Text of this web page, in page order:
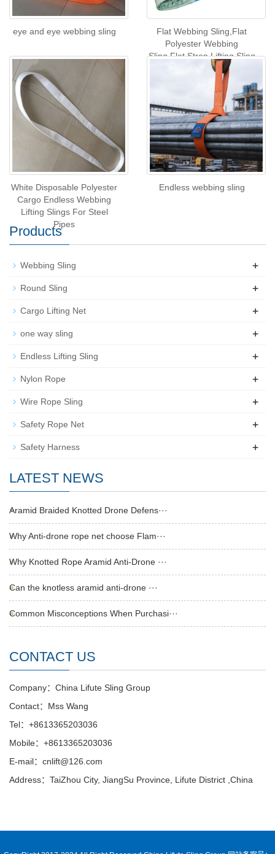
eye and eye webbing sling
Flat Webbing Sling,Flat
Polyester Webbing
Sling,Flat Strop Lifting Sling
White Disposable Polyester
Cargo Endless Webbing
Lifting Slings For Steel
Pipes
Endless webbing sling
Products
Webbing Sling +
Round Sling +
Cargo Lifting Net +
one way sling +
Endless Lifting Sling +
Nylon Rope +
Wire Rope Sling +
Safety Rope Net +
Safety Harness +
LATEST NEWS
Aramid Braided Knotted Drone Defens···
Why Anti-drone rope net choose Flam···
Why Knotted Rope Aramid Anti-Drone ···
Can the knotless aramid anti-drone ···
Common Misconceptions When Purchasi···
CONTACT US
Company：China Lifute Sling Group
Contact：Mss Wang
Tel：+8613365203036
Mobile：+8613365203036
E-mail：cnlift@126.com
Address：TaiZhou City, JiangSu Province, Lifute District ,China